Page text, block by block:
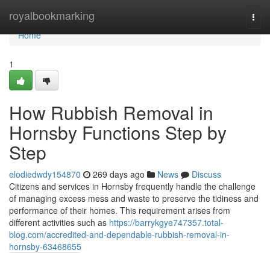
royalbookmarking
Home
Home
1
How Rubbish Removal in
Hornsby Functions Step by
Step
elodiedwdy154870 269 days ago News
Discuss
Citizens and services in Hornsby frequently handle the challenge
of managing excess mess and waste to preserve the tidiness and
performance of their homes. This requirement arises from
different activities such as https://barrykgye747357.total-
blog.com/accredited-and-dependable-rubbish-removal-in-
hornsby-63468655